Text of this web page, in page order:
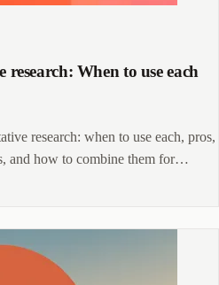
When to use each
research: when to use each, pros,
and how to combine them for